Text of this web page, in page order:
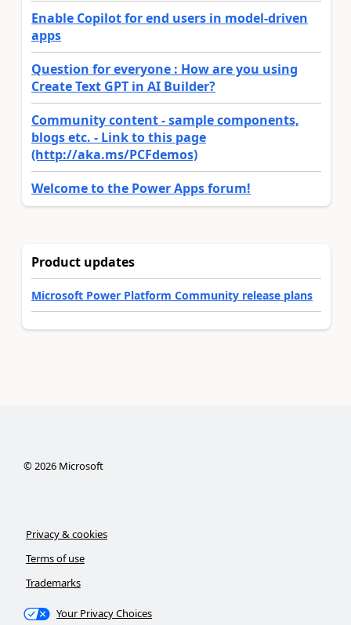
Enable Copilot for end users in model-driven
apps
Question for everyone : How are you using
Create Text GPT in AI Builder?
Community content - sample components,
blogs etc. - Link to this page
(http://aka.ms/PCFdemos)
Welcome to the Power Apps forum!
Product updates
Microsoft Power Platform Community release plans
©2026Microsoft
Privacy & cookies
Terms of use
Trademarks
Your Privacy Choices